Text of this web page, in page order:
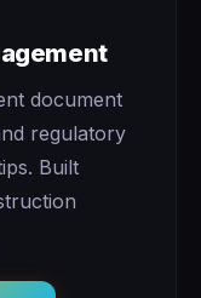
document
regulatory
Built